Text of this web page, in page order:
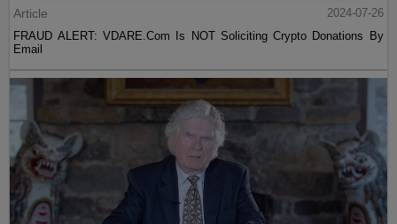
Article
2024-07-26
FRAUD ALERT: VDARE.Com Is NOT Soliciting Crypto Donations By
Email